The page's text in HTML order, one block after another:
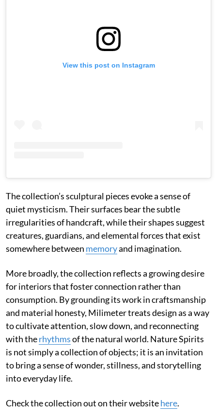
View this post on Instagram
The collection’s sculptural pieces evoke a sense of
quiet mysticism. Their surfaces bear the subtle
irregularities of handcraft, while their shapes suggest
creatures, guardians, and elemental forces that exist
somewhere between memoryand imagination.
More broadly, the collection reflects a growing desire
for interiors that foster connection rather than
consumption. By grounding its work in craftsmanship
and material honesty, Milimeter treats design as a way
to cultivate attention, slow down, and reconnecting
with therhythmsof the natural world. Nature Spirits
is not simply a collection of objects; it is an invitation
to bring a sense of wonder, stillness, and storytelling
into everyday life.
Check the collection out on their websitehere.